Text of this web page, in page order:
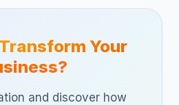
Transform Your
and discover how